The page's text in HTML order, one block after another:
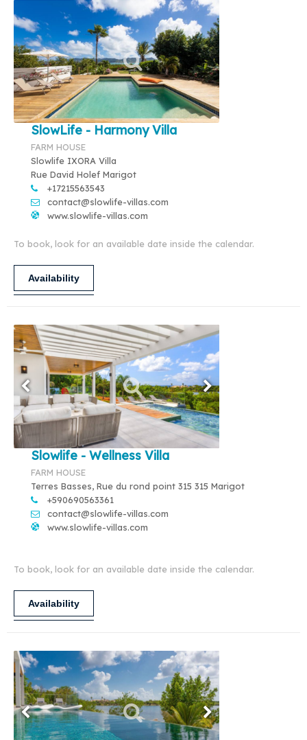
SlowLife - Harmony Villa
FARM HOUSE
Slowlife IXORA Villa
Rue David Holef Marigot
+17215563543
contact@slowlife-villas.com
www.slowlife-villas.com
To book, look for an available date inside the calendar.
Availability
Slowlife - Wellness Villa
FARM HOUSE
Terres Basses, Rue du rond point 315 315 Marigot
+590690563361
contact@slowlife-villas.com
www.slowlife-villas.com
To book, look for an available date inside the calendar.
Availability